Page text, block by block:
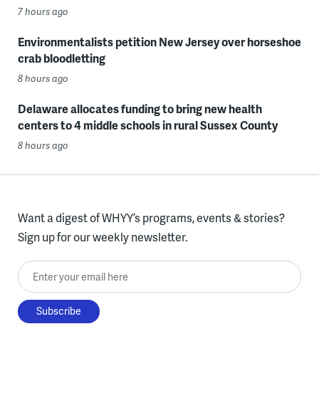
7 hours ago
Environmentalists petition New Jersey over horseshoe
crab bloodletting
8 hours ago
Delaware allocates funding to bring new health
centers to 4 middle schools in rural Sussex County
8 hours ago
Want a digest of WHYY’s programs, events & stories?
Sign up for our weekly newsletter.
Enter your email here